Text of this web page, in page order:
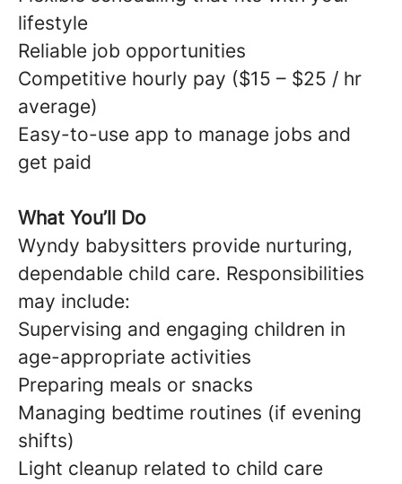
lifestyle
Reliable job opportunities
Competitive hourly pay ($15 – $25 / hr
average)
Easy-to-use app to manage jobs and
get paid
What You’ll Do
Wyndy babysitters provide nurturing,
dependable child care. Responsibilities
may include:
Supervising and engaging children in
age-appropriate activities
Preparing meals or snacks
Managing bedtime routines (if evening
shifts)
Light cleanup related to child care